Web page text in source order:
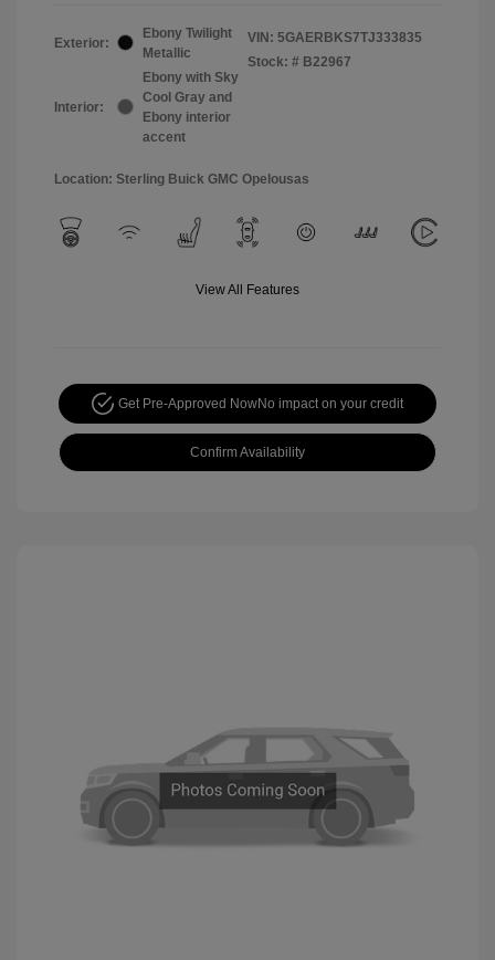
Exterior:
Ebony Twilight
Metallic
Interior:
Ebony with Sky
Cool Gray and
Ebony interior
accent
VIN: 5GAERBKS7TJ333835
Stock: # B22967
Location: Sterling Buick GMC Opelousas
View All Features
Get Pre-Approved NowNo impact on your credit
Confirm Availability